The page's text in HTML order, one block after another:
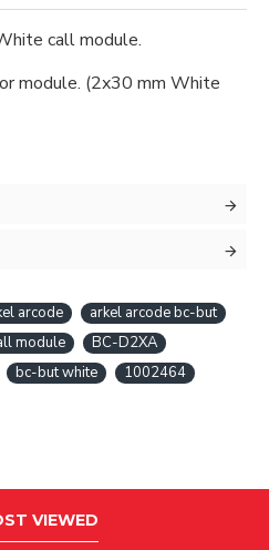
call module.
module. (2x30 mm White
arcode
arkel arcode bc-but
module
BC-D2XA
bc-but white
1002464
VIEWED